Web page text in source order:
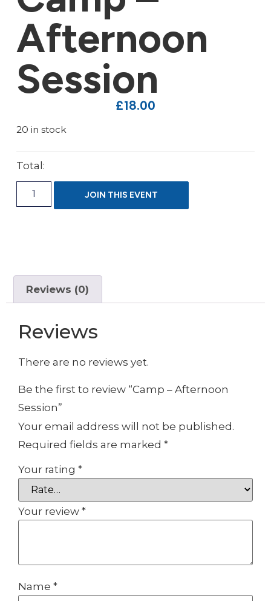
Afternoon
Session
£18.00
20 in stock
Total:
JOIN THIS EVENT
Reviews (0)
Reviews
There are no reviews yet.
Be the first to review “Camp – Afternoon
Session”
Your email address will not be published.
Required fields are marked *
Your rating *
Your review *
Name *